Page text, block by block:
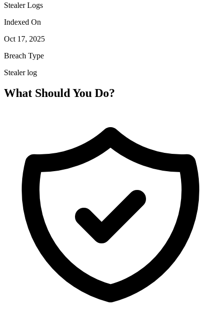
Stealer Logs
Indexed On
Oct 17, 2025
Breach Type
Stealer log
What Should You Do?